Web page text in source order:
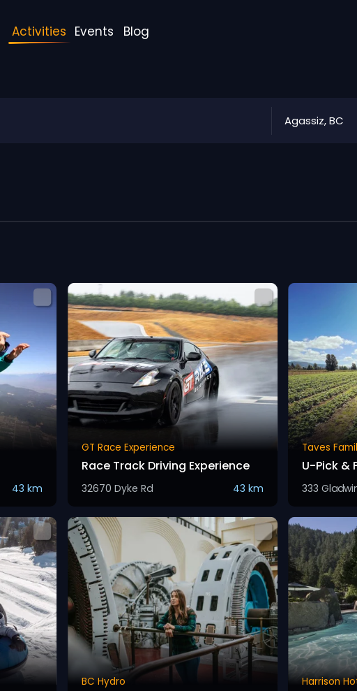
Activities Events Blog
Agassiz, BC
43 km
GT Race Experience
Race Track Driving Experience
32670 Dyke Rd 43 km
Taves
U-Pick &
333
BC Hydro Harrison